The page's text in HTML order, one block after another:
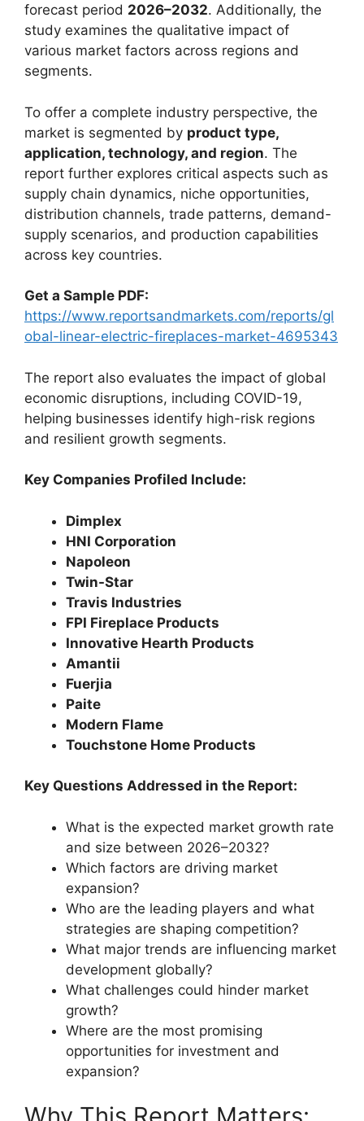
forecast period 2026–2032. Additionally, the
study examines the qualitative impact of
various market factors across regions and
segments.
To offer a complete industry perspective, the
market is segmented by product type,
application, technology, and region. The
report further explores critical aspects such as
supply chain dynamics, niche opportunities,
distribution channels, trade patterns, demand-
supply scenarios, and production capabilities
across key countries.
Get a Sample PDF:
https://www.reportsandmarkets.com/reports/gl
obal-linear-electric-fireplaces-market-4695343
The report also evaluates the impact of global
economic disruptions, including COVID-19,
helping businesses identify high-risk regions
and resilient growth segments.
Key Companies Profiled Include:
Dimplex
HNI Corporation
Napoleon
Twin-Star
Travis Industries
FPI Fireplace Products
Innovative Hearth Products
Amantii
Fuerjia
Paite
Modern Flame
Touchstone Home Products
Key Questions Addressed in the Report:
What is the expected market growth rate
and size between 2026–2032?
Which factors are driving market
expansion?
Who are the leading players and what
strategies are shaping competition?
What major trends are influencing market
development globally?
What challenges could hinder market
growth?
Where are the most promising
opportunities for investment and
expansion?